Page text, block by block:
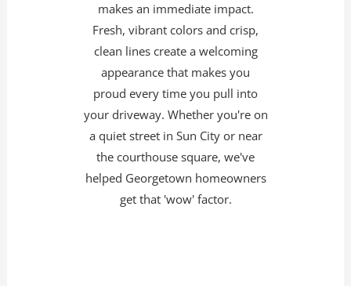
makes an immediate impact.
Fresh, vibrant colors and crisp,
clean lines create a welcoming
appearance that makes you
proud every time you pull into
your driveway. Whether you're on
a quiet street in Sun City or near
the courthouse square, we've
helped Georgetown homeowners
get that 'wow' factor.